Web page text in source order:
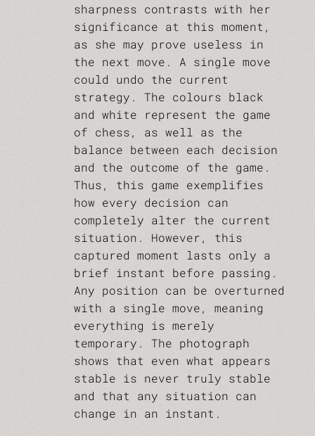
sharpness contrasts with her
significance at this moment,
as she may prove useless in
the next move. A single move
could undo the current
strategy. The colours black
and white represent the game
of chess, as well as the
balance between each decision
and the outcome of the game.
Thus, this game exemplifies
how every decision can
completely alter the current
situation. However, this
captured moment lasts only a
brief instant before passing.
Any position can be overturned
with a single move, meaning
everything is merely
temporary. The photograph
shows that even what appears
stable is never truly stable
and that any situation can
change in an instant.